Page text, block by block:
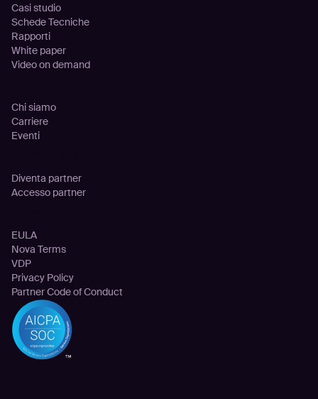
Casi studio
Schede Tecniche
Rapporti
White paper
Video on demand
Chi siamo
Carriere
Eventi
Diventa partner
Accesso partner
EULA
Nova Terms
VDP
Privacy Policy
Partner Code of Conduct